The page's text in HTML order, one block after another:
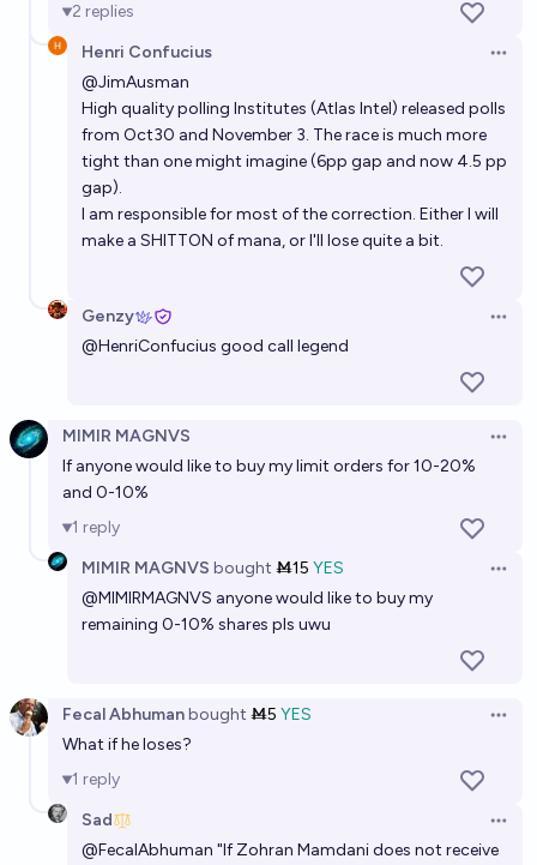
2 replies
Henri Confucius
@JimAusman
High quality polling Institutes (Atlas Intel) released polls
from Oct30 and November 3. The race is much more
tight than one might imagine (6pp gap and now 4.5 pp
gap).
I am responsible for most of the correction. Either I will
make a SHITTON of mana, or I'll lose quite a bit.
Genzy
@HenriConfucius good call legend
MIMIR MAGNVS
If anyone would like to buy my limit orders for 10-20%
and 0-10%
1 reply
MIMIR MAGNVS bought Ṁ15 YES
@MIMIRMAGNVS anyone would like to buy my
remaining 0-10% shares pls uwu
Fecal Abhumanbought Ṁ5 YES
What if he loses?
1 reply
Sad
@FecalAbhuman "If Zohran Mamdani does not receive